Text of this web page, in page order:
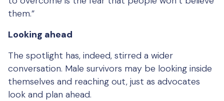
them.”
Looking ahead
The spotlight has, indeed, stirred a wider
conversation. Male survivors may be looking inside
themselves and reaching out, just as advocates
look and plan ahead.